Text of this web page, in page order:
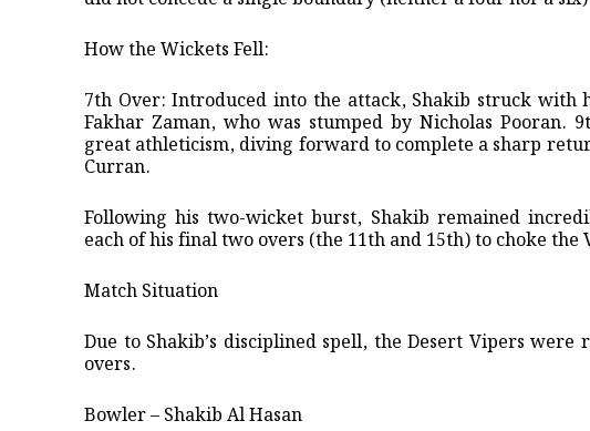
​How the Wickets Fell:
​7th Over: Introduced into the attack, Shakib struck with
Fakhar Zaman, who was stumped by Nicholas Pooran.
great athleticism, diving forward to complete a sharp
Curran.
​Following his two-wicket burst, Shakib remained
each of his final two overs (the 11th and 15th) to choke the
​Match Situation
​Due to Shakib’s disciplined spell, the Desert Vipers
overs.
Bowler – Shakib Al Hasan